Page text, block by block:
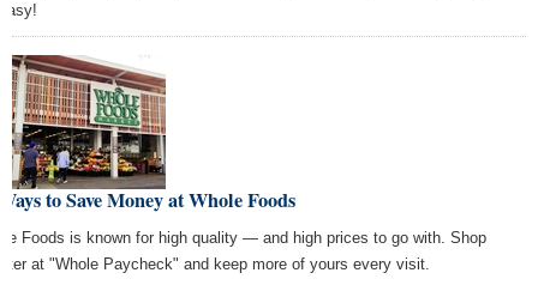
to Save Money at Whole Foods
Foods is known for high quality — and high prices to go with. Shop
at "Whole Paycheck" and keep more of yours every visit.